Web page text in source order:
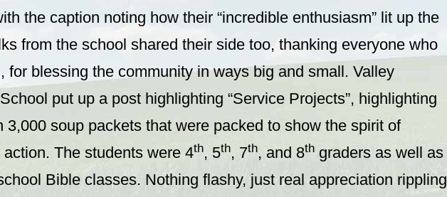
the caption noting how their “incredible enthusiasm” lit up the
from the school shared their side too, thanking everyone who
for blessing the community in ways big and small. Valley
put up a post highlighting “Service Projects”, highlighting
3,000 soup packets that were packed to show the spirit of
The students were 4th, 5th, 7th, and 8th graders as well as
Bible classes. Nothing flashy, just real appreciation rippling